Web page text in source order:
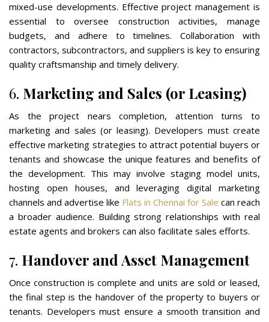
mixed-use developments. Effective project management is
essential to oversee construction activities, manage
budgets, and adhere to timelines. Collaboration with
contractors, subcontractors, and suppliers is key to ensuring
quality craftsmanship and timely delivery.
6. Marketing and Sales (or Leasing)
As the project nears completion, attention turns to
marketing and sales (or leasing). Developers must create
effective marketing strategies to attract potential buyers or
tenants and showcase the unique features and benefits of
the development. This may involve staging model units,
hosting open houses, and leveraging digital marketing
channels and advertise like Flats in Chennai for Sale can reach
a broader audience. Building strong relationships with real
estate agents and brokers can also facilitate sales efforts.
7. Handover and Asset Management
Once construction is complete and units are sold or leased,
the final step is the handover of the property to buyers or
tenants. Developers must ensure a smooth transition and